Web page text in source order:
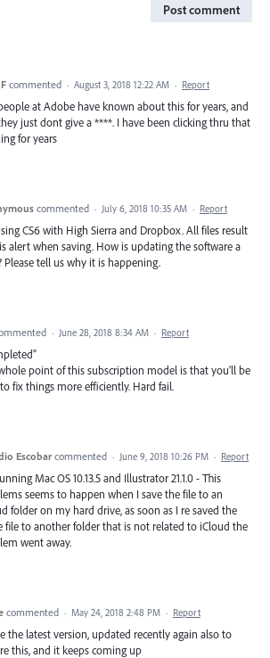
Post comment
commented · August 3, 2018 12:22 AM · Report
at Adobe have known about this for years, and
just dont give a ****. I have been clicking thru that
for years
commented · July 6, 2018 10:35 AM · Report
CS6 with High Sierra and Dropbox. All files result
alert when saving. How is updating the software a
Please tell us why it is happening.
· June 28, 2018 8:34 AM · Report
point of this subscription model is that you'll be
fix things more efficiently. Hard fail.
Escobar commented · June 9, 2018 10:26 PM · Report
Mac OS 10.13.5 and Illustrator 21.1.0 - This
seems to happen when I save the file to an
folder on my hard drive, as soon as I re saved the
file to another folder that is not related to iCloud the
went away.
commented · May 24, 2018 2:48 PM · Report
the latest version, updated recently again also to
this, and it keeps coming up